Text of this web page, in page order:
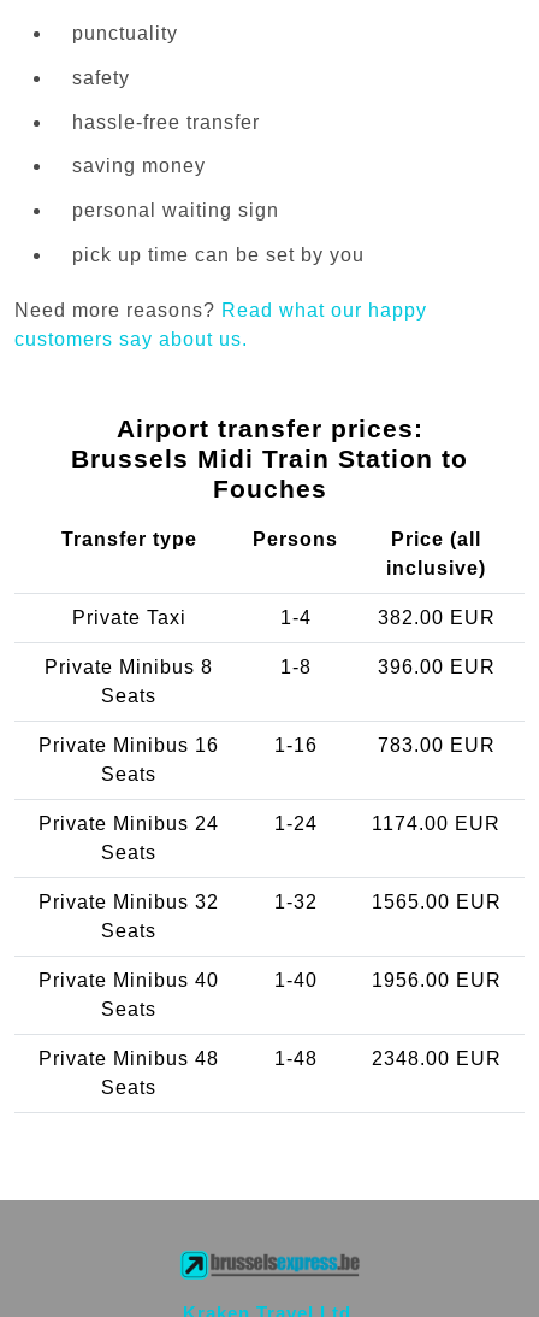
punctuality
safety
hassle-free transfer
saving money
personal waiting sign
pick up time can be set by you
Need more reasons? Read what our happy
customers say about us.
Airport transfer prices:
Brussels Midi Train Station to
Fouches
Transfer type Persons
Price (all
inclusive)
Private Taxi 1-4 382.00 EUR
Private Minibus 8
Seats
1-8 396.00 EUR
Private Minibus 16
Seats
1-16 783.00 EUR
Private Minibus 24
Seats
1-24 1174.00 EUR
Private Minibus 32
Seats
1-32 1565.00 EUR
Private Minibus 40
Seats
1-40 1956.00 EUR
Private Minibus 48
Seats
1-48 2348.00 EUR
Kraken Travel Ltd.